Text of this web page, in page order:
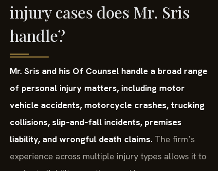
injury cases does Mr. Sris
handle?
Mr. Sris and his Of Counsel handle a broad range
of personal injury matters, including motor
vehicle accidents, motorcycle crashes, trucking
collisions, slip‑and‑fall incidents, premises
liability, and wrongful death claims. The firm’s
experience across multiple injury types allows it to